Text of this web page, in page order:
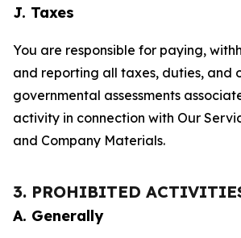
J. Taxes
You are responsible for paying,
and reporting all taxes, duties, and
governmental assessments
activity in connection with Our
and Company Materials.
3. PROHIBITED
A. Generally